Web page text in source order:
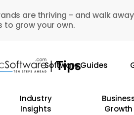
are thriving - and walk
to grow your own.
Software Guides
Industry
Insights
Growth